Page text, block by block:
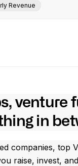
Revenue
venture
in
companies, top
raise, invest,